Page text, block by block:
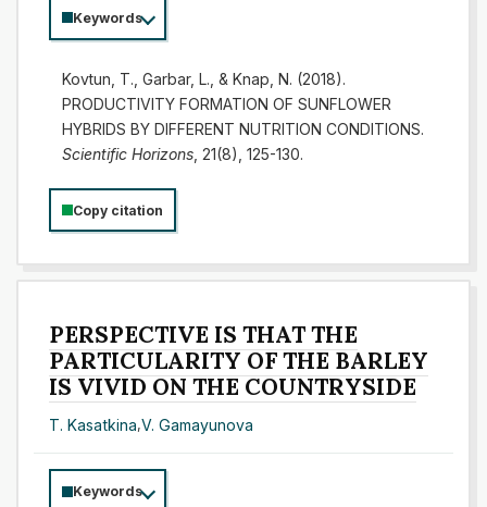
Keywords
Kovtun, T., Garbar, L., & Knap, N. (2018).
PRODUCTIVITY FORMATION OF SUNFLOWER
HYBRIDS BY DIFFERENT NUTRITION CONDITIONS.
Scientific Horizons, 21(8), 125-130.
Copy citation
PERSPECTIVE IS THAT THE
PARTICULARITY OF THE BARLEY
IS VIVID ON THE COUNTRYSIDE
T. Kasatkina,V. Gamayunova
Keywords